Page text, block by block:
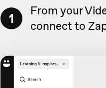
1 From your
connect to